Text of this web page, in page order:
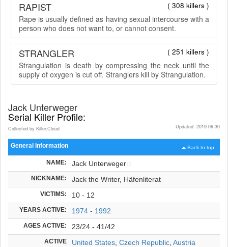
( 308 killers )
RAPIST
Rape is usually defined as having sexual intercourse with a
person who does not want to, or cannot consent.
( 251 killers )
STRANGLER
Strangulation is death by compressing the neck until the
supply of oxygen is cut off. Stranglers kill by Strangulation.
Jack Unterweger
Serial Killer Profile:
Updated: 2019-06-30
Collected by Killer.Cloud
Back to top
General Information
NAME: Jack Unterweger
NICKNAME: Jack the Writer, Häfenliterat
VICTIMS: 10 - 12
YEARS ACTIVE: 1974 - 1992
AGES ACTIVE: 23/24 - 41/42
ACTIVE
United States Czech Republic Austria